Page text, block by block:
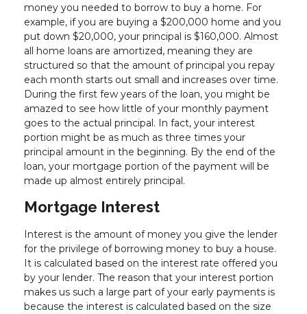
money you needed to borrow to buy a home. For
example, if you are buying a $200,000 home and you
put down $20,000, your principal is $160,000. Almost
all home loans are amortized, meaning they are
structured so that the amount of principal you repay
each month starts out small and increases over time.
During the first few years of the loan, you might be
amazed to see how little of your monthly payment
goes to the actual principal. In fact, your interest
portion might be as much as three times your
principal amount in the beginning. By the end of the
loan, your mortgage portion of the payment will be
made up almost entirely principal.
Mortgage Interest
Interest is the amount of money you give the lender
for the privilege of borrowing money to buy a house.
It is calculated based on the interest rate offered you
by your lender. The reason that your interest portion
makes us such a large part of your early payments is
because the interest is calculated based on the size